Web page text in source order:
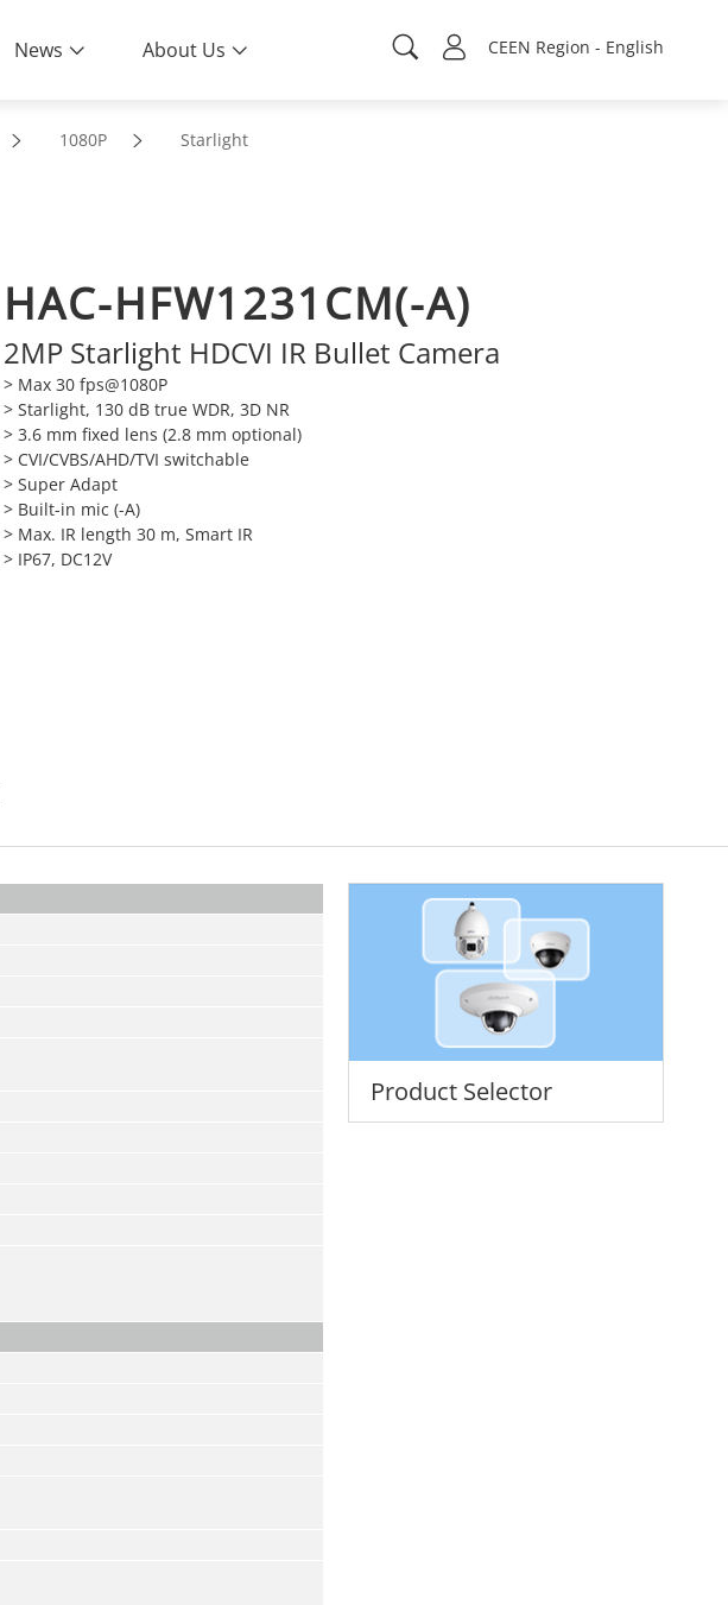
CEEN Region - English
News About Us
1080P Starlight
HAC-HFW1231CM(-A)
2MP Starlight HDCVI IR Bullet Camera
> Max 30 fps@1080P
> Starlight, 130 dB true WDR, 3D NR
> 3.6 mm fixed lens (2.8 mm optional)
> CVI/CVBS/AHD/TVI switchable
> Super Adapt
> Built-in mic (-A)
> Max. IR length 30 m, Smart IR
> IP67, DC12V
Product Selector